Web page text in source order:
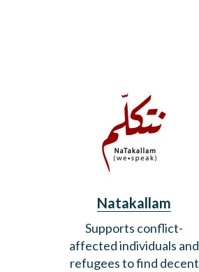
Natakallam
Supports conflict-
affected individuals and
refugees to find decent